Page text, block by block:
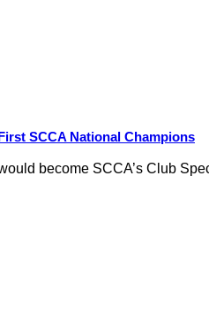
SCCA National Champions
become SCCA’s Club